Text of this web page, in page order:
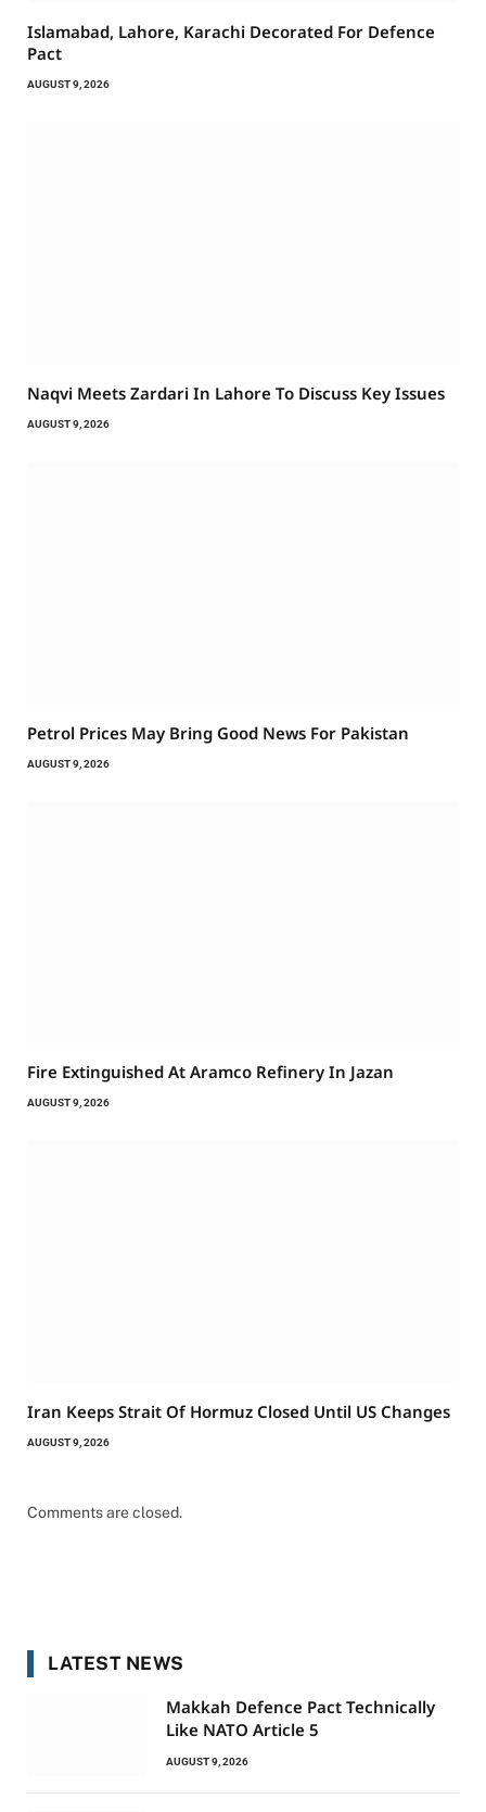
Islamabad, Lahore, Karachi Decorated For Defence
Pact
AUGUST 9, 2026
Naqvi Meets Zardari In Lahore To Discuss Key Issues
AUGUST 9, 2026
Petrol Prices May Bring Good News For Pakistan
AUGUST 9, 2026
Fire Extinguished At Aramco Refinery In Jazan
AUGUST 9, 2026
Iran Keeps Strait Of Hormuz Closed Until US Changes
AUGUST 9, 2026
Comments are closed.
LATEST NEWS
Makkah Defence Pact Technically
Like NATO Article 5
AUGUST 9, 2026